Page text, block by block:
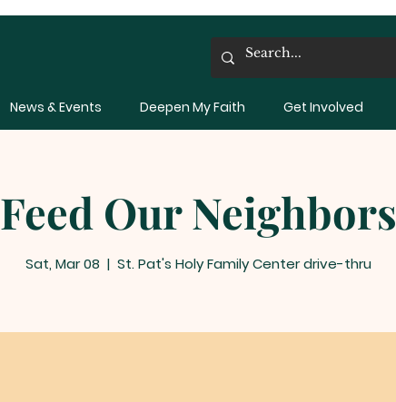
News & Events Deepen My Faith Get Involved
Feed Our Neighbors
Sat, Mar 08
  |
St. Pat's Holy Family Center drive-thru